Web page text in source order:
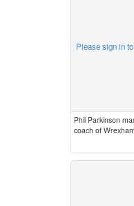
Please sign in
Phil Parkinson
coach of Wrexham